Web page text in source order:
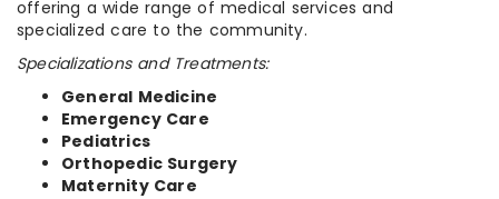
offering a wide range of medical services and
specialized care to the community.
Specializations and Treatments:
General Medicine
Emergency Care
Pediatrics
Orthopedic Surgery
Maternity Care